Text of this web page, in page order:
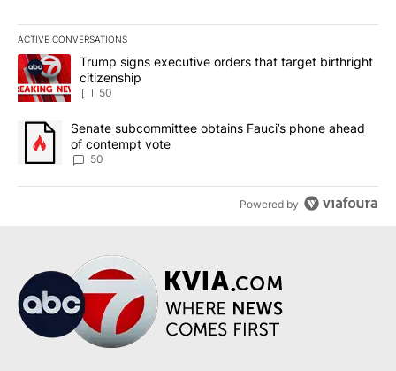
ACTIVE CONVERSATIONS
The following is a list of the most commented articles in the last
A trending article titled "Trump signs executive orders that
Trump signs executive orders that target birthright
citizenship
50
A trending article titled "Senate subcommittee obtains Fauci’s
Senate subcommittee obtains Fauci’s phone ahead
of contempt vote
50
Powered by